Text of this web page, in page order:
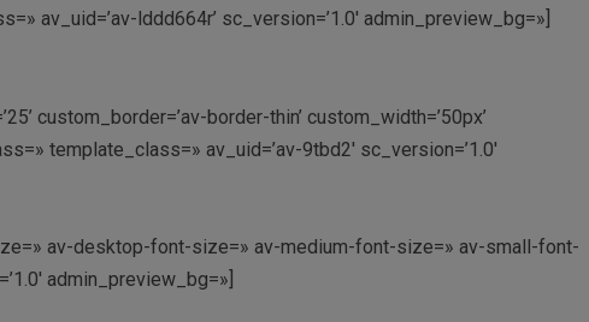
av_uid=’av-lddd664r’ sc_version=’1.0′ admin_preview_bg=»]
custom_border=’av-border-thin’ custom_width=’50px’
template_class=» av_uid=’av-9tbd2′ sc_version=’1.0′
av-desktop-font-size=» av-medium-font-size=» av-small-font-
admin_preview_bg=»]